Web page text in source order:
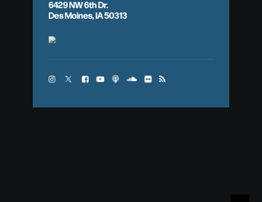
6429 NW 6th Dr.
Des Moines, IA 50313